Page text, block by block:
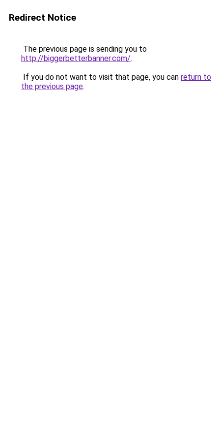
Redirect Notice
The previous page is sending you to
http://biggerbetterbanner.com/.
If you do not want to visit that page, you can return to
the previous page.